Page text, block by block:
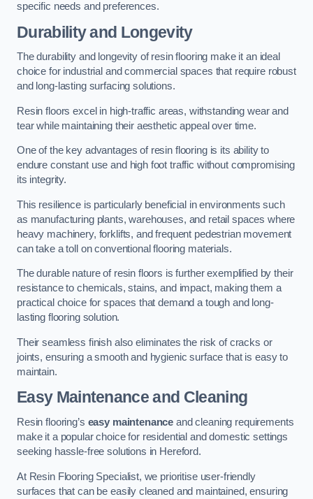
specific needs and preferences.
Durability and Longevity
The durability and longevity of resin flooring make it an ideal
choice for industrial and commercial spaces that require robust
and long-lasting surfacing solutions.
Resin floors excel in high-traffic areas, withstanding wear and
tear while maintaining their aesthetic appeal over time.
One of the key advantages of resin flooring is its ability to
endure constant use and high foot traffic without compromising
its integrity.
This resilience is particularly beneficial in environments such
as manufacturing plants, warehouses, and retail spaces where
heavy machinery, forklifts, and frequent pedestrian movement
can take a toll on conventional flooring materials.
The durable nature of resin floors is further exemplified by their
resistance to chemicals, stains, and impact, making them a
practical choice for spaces that demand a tough and long-
lasting flooring solution.
Their seamless finish also eliminates the risk of cracks or
joints, ensuring a smooth and hygienic surface that is easy to
maintain.
Easy Maintenance and Cleaning
Resin flooring’s easy maintenance and cleaning requirements
make it a popular choice for residential and domestic settings
seeking hassle-free solutions in Hereford.
At Resin Flooring Specialist, we prioritise user-friendly
surfaces that can be easily cleaned and maintained, ensuring